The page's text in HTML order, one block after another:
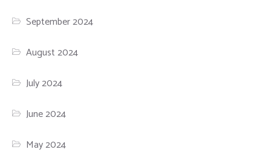
September 2024
August 2024
July 2024
June 2024
May 2024